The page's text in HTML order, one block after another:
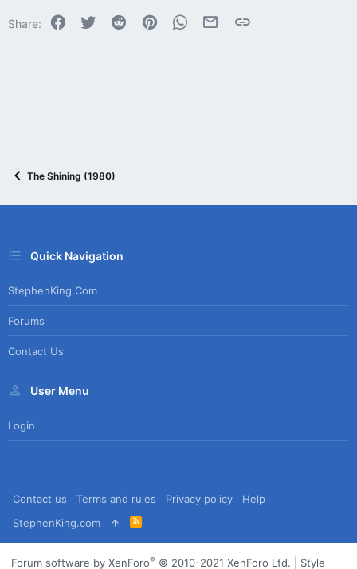
s
Share: Facebook
Twitter Reddit PinterestWhatsApp
Email Link
The Shining (1980)
Quick Navigation
StephenKing.com
Forums
Contact Us
User Menu
Login
Contact us Terms and rules Privacy policy
Help
StephenKing.com
R
S
Forum software by XenForo® © 2010-2021 XenForo Ltd. Style